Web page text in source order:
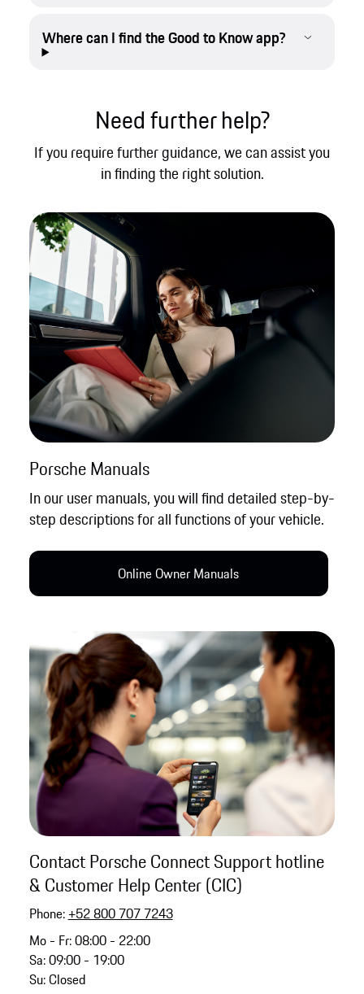
Where can I find the Good to Know app?
Need further help?
If you require further guidance, we can assist you
in finding the right solution.
Porsche Manuals
In our user manuals, you will find detailed step-by-
step descriptions for all functions of your vehicle.
Online Owner Manual​s
Contact Porsche Connect Support hotline
& Customer Help Center (CIC)
Phone: +52 800 707 7243
Mo - Fr: 08:00 - 22:00
Sa: 09:00 - 19:00
Su: Closed